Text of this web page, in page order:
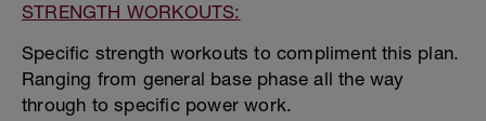
STRENGTH WORKOUTS:
Specific strength workouts to compliment this plan.
Ranging from general base phase all the way
through to specific power work.